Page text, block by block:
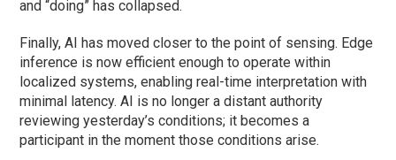
and “doing” has collapsed.
Finally, AI has moved closer to the point of sensing. Edge
inference is now efficient enough to operate within
localized systems, enabling real-time interpretation with
minimal latency. AI is no longer a distant authority
reviewing yesterday’s conditions; it becomes a
participant in the moment those conditions arise.